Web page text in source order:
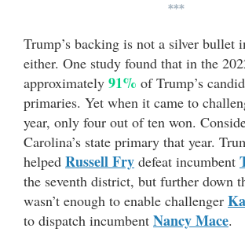
***
Trump’s backing is not a silver bullet
either. One study found that in the
approximately 91% of Trump’s
primaries. Yet when it came to
year, only four out of ten won.
Carolina’s state primary that year.
helped Russell Fry defeat incumbent
the seventh district, but further down
wasn’t enough to enable challenger
to dispatch incumbent Nancy Mace.